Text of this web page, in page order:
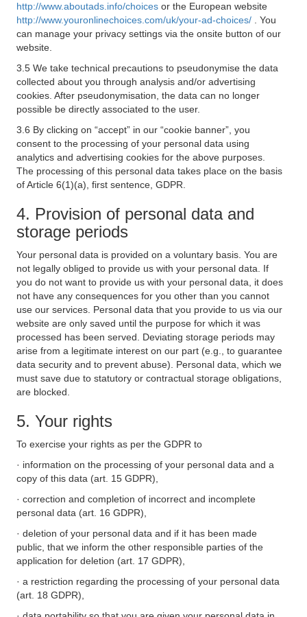
http://www.aboutads.info/choices or the European website
http://www.youronlinechoices.com/uk/your-ad-choices/
. You
can manage your privacy settings via the onsite button of our
website.
3.5 We take technical precautions to pseudonymise the data
collected about you through analysis and/or advertising
cookies. After pseudonymisation, the data can no longer
possible be directly associated to the user.
3.6 By clicking on “accept” in our “cookie banner”, you
consent to the processing of your personal data using
analytics and advertising cookies for the above purposes.
The processing of this personal data takes place on the basis
of Article 6(1)(a), first sentence, GDPR.
4. Provision of personal data and
storage periods
Your personal data is provided on a voluntary basis. You are
not legally obliged to provide us with your personal data. If
you do not want to provide us with your personal data, it does
not have any consequences for you other than you cannot
use our services. Personal data that you provide to us via our
website are only saved until the purpose for which it was
processed has been served. Deviating storage periods may
arise from a legitimate interest on our part (e.g., to guarantee
data security and to prevent abuse). Personal data, which we
must save due to statutory or contractual storage obligations,
are blocked.
5. Your rights
To exercise your rights as per the GDPR to
· information on the processing of your personal data and a
copy of this data (art. 15 GDPR),
· correction and completion of incorrect and incomplete
personal data (art. 16 GDPR),
· deletion of your personal data and if it has been made
public, that we inform the other responsible parties of the
application for deletion (art. 17 GDPR),
· a restriction regarding the processing of your personal data
(art. 18 GDPR),